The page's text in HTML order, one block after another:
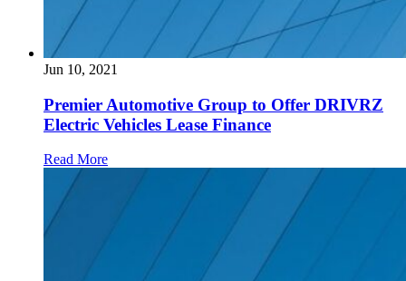
Jun 10, 2021
Premier Automotive Group to Offer DRIVRZ
Electric Vehicles Lease Finance
Read More